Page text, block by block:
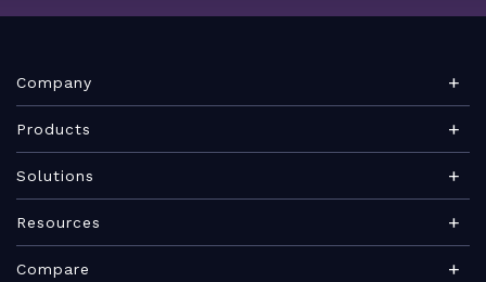
Company
About Teamwork.com
Careers
Security
News
Products
Teamwork Desk
Teamwork Spaces
View all products
Solutions
Marketing agency
Resources
Blog
Compare